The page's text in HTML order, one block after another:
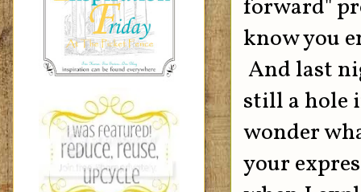
forward"
know you
And last
still a hole
wonder
your